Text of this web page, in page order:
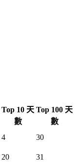
Top 10 天
數
Top 100 天
數
4
30
20
31